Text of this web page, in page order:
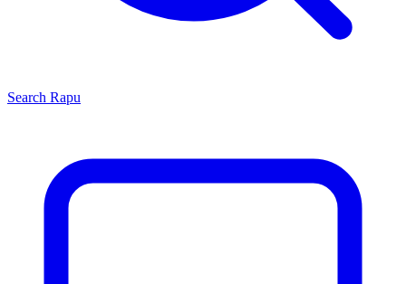
Search Rapu